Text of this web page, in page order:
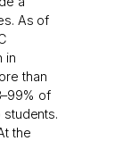
As of
in
than
of
the